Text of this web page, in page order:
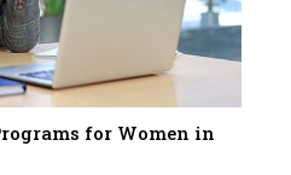
for Women in